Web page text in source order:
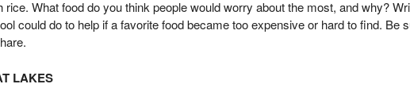
What food do you think people would worry about the most, and why?
could do to help if a favorite food became too expensive or hard to find. Be
LAKES